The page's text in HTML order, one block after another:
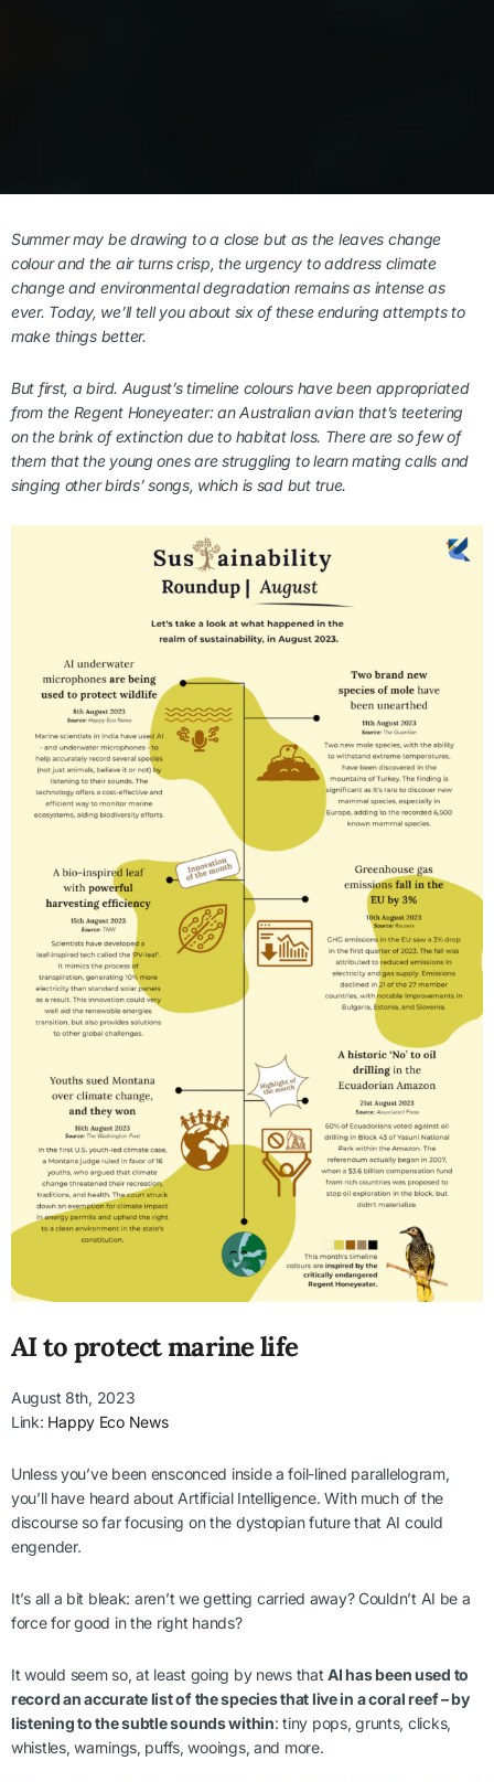
Summer may be drawing to a close but as the leaves change
colour and the air turns crisp, the urgency to address climate
change and environmental degradation remains as intense as
ever. Today, we’ll tell you about six of these enduring attempts to
make things better.
But first, a bird. August’s timeline colours have been appropriated
from the Regent Honeyeater: an Australian avian that’s teetering
on the brink of extinction due to habitat loss. There are so few of
them that the young ones are struggling to learn mating calls and
singing other birds’ songs, which is sad but true.
AI to protect marine life
August 8th, 2023
Link: Happy Eco News
Unless you’ve been ensconced inside a foil-lined parallelogram,
you’ll have heard about Artificial Intelligence. With much of the
discourse so far focusing on the dystopian future that AI could
engender.
It’s all a bit bleak: aren’t we getting carried away? Couldn’t AI be a
force for good in the right hands?
It would seem so, at least going by news thatAI has been used to
record an accurate list of the species that live in a coral reef – by
listening to the subtle sounds within: tiny pops, grunts, clicks,
whistles, warnings, puffs, wooings, and more.